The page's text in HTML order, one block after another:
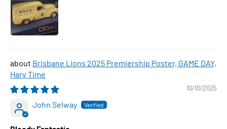
Brisbane Lions 2025 Premiership Poster, GAME DAY,
Harv Time
10/10/2025
John Selway